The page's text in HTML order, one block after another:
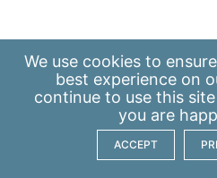
We use cookies to
best experience on
continue to use this
you are
ACCEPT